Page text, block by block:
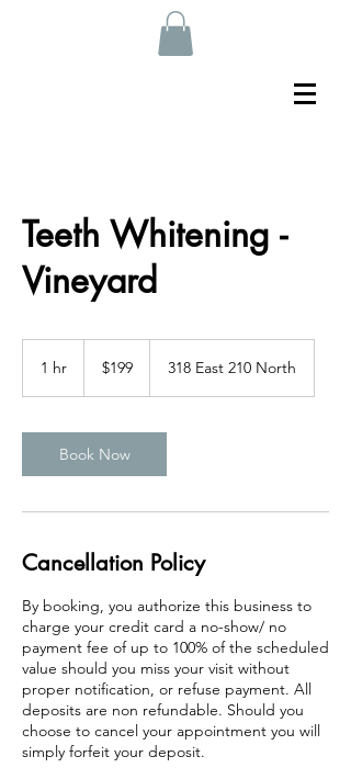
Teeth Whitening -
Vineyard
1 hr
dollars$199 318 East 210 North
Book Now
Cancellation Policy
By booking, you authorize this business to
charge your credit card a no-show/ no
payment fee of up to 100% of the scheduled
value should you miss your visit without
proper notification, or refuse payment. All
deposits are non refundable. Should you
choose to cancel your appointment you will
simply forfeit your deposit.